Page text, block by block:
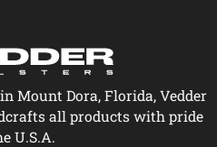
Mount Dora, Florida, Vedder
all products with pride
U.S.A.